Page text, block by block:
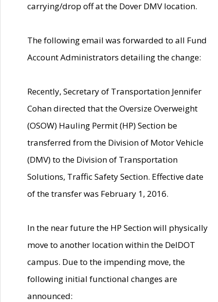
carrying/drop off at the Dover DMV location.
The following email was forwarded to all Fund
Account Administrators detailing the change:
Recently, Secretary of Transportation Jennifer
Cohan directed that the Oversize Overweight
(OSOW) Hauling Permit (HP) Section be
transferred from the Division of Motor Vehicle
(DMV) to the Division of Transportation
Solutions, Traffic Safety Section. Effective date
of the transfer was February 1, 2016.
In the near future the HP Section will physically
move to another location within the DelDOT
campus. Due to the impending move, the
following initial functional changes are
announced: